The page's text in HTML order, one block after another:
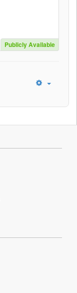
Publicly Available